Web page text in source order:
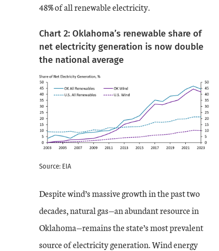
48% of all renewable electricity.
Chart 2: Oklahoma’s renewable share of
net electricity generation is now double
the national average
Source: EIA
Despite wind’s massive growth in the past two
decades, natural gas—an abundant resource in
Oklahoma—remains the state’s most prevalent
source of electricity generation. Wind energy